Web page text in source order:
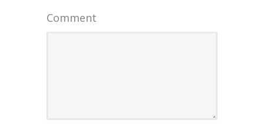
Comment